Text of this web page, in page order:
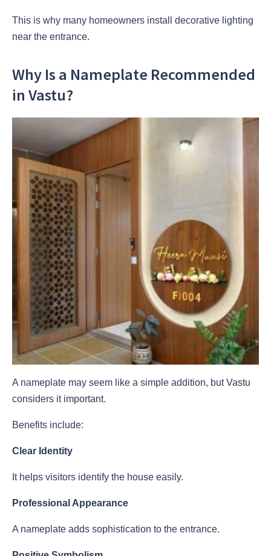
This is why many homeowners install decorative lighting
near the entrance.
Why Is a Nameplate Recommended
in Vastu?
A nameplate may seem like a simple addition, but Vastu
considers it important.
Benefits include:
Clear Identity
It helps visitors identify the house easily.
Professional Appearance
A nameplate adds sophistication to the entrance.